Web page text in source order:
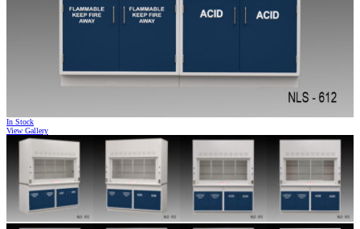
In Stock
View Gallery